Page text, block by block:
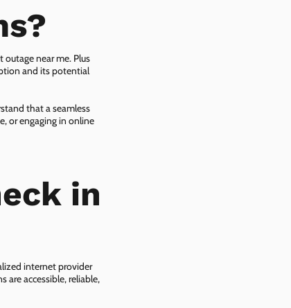
near me. Plus
and its potential
that a seamless
or engaging in online
in
internet provider
are accessible, reliable,